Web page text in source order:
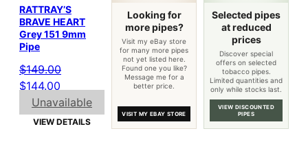
RATTRAY’S
BRAVE HEART
Grey 151 9mm
Pipe
$149.00
Original
price
was:
$144.00
price
is:
Unavailable
VIEW DETAILS
Looking for
more pipes?
Visit my eBay store
for many more pipes
not yet listed here.
Found one you like?
Message me for a
better price.
VISIT MY EBAY STORE
Selected pipes
at reduced
prices
Discover special
offers on selected
tobacco pipes.
Limited quantities and
only while stocks last.
VIEW DISCOUNTED
PIPES